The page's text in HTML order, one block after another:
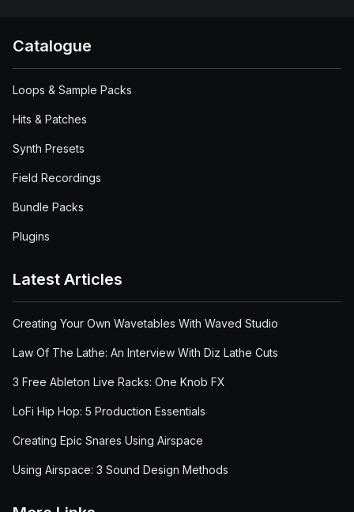
Catalogue
Loops & Sample Packs
Hits & Patches
Synth Presets
Field Recordings
Bundle Packs
Plugins
Latest Articles
Creating Your Own Wavetables With Waved Studio
Law Of The Lathe: An Interview With Diz Lathe Cuts
3 Free Ableton Live Racks: One Knob FX
LoFi Hip Hop: 5 Production Essentials
Creating Epic Snares Using Airspace
Using Airspace: 3 Sound Design Methods